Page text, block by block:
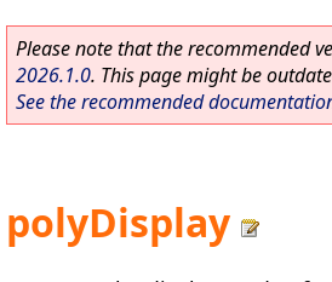
Please note that the recommended
2026.1.0. This page might be
See the recommended
polyDisplay